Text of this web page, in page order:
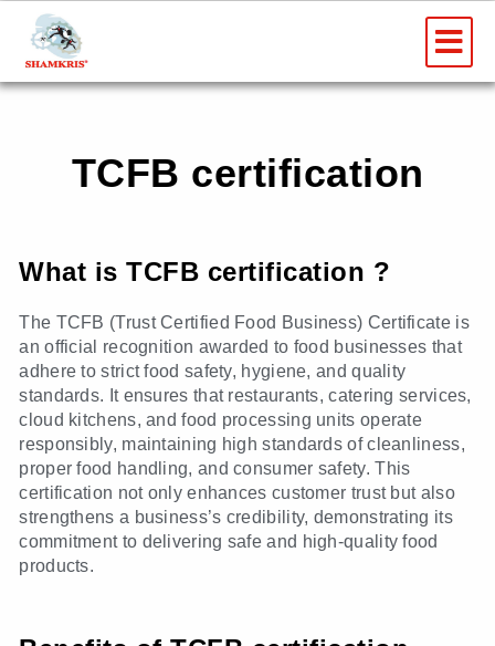
content
TCFB certification
What is TCFB certification ?
The TCFB (Trust Certified Food Business) Certificate is
an official recognition awarded to food businesses that
adhere to strict food safety, hygiene, and quality
standards. It ensures that restaurants, catering services,
cloud kitchens, and food processing units operate
responsibly, maintaining high standards of cleanliness,
proper food handling, and consumer safety. This
certification not only enhances customer trust but also
strengthens a business’s credibility, demonstrating its
commitment to delivering safe and high-quality food
products.